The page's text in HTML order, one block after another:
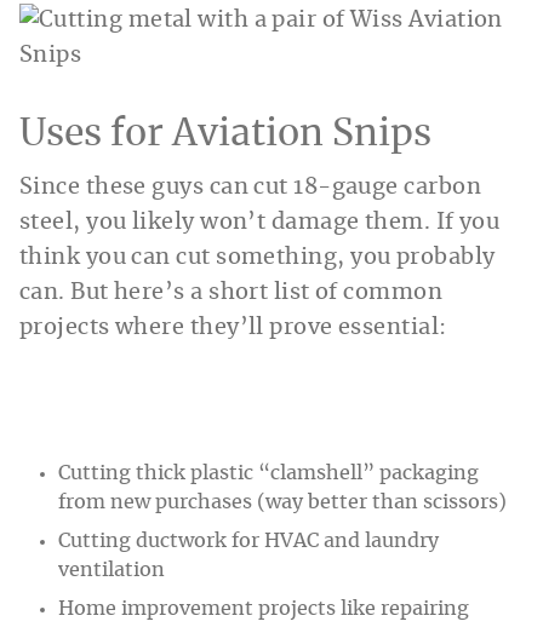
Uses for Aviation Snips
Since these guys can cut 18-gauge carbon
steel, you likely won’t damage them. If you
think you can cut something, you probably
can. But here’s a short list of common
projects where they’ll prove essential:
Cutting thick plastic “clamshell” packaging
from new purchases (way better than scissors)
Cutting ductwork for HVAC and laundry
ventilation
Home improvement projects like repairing